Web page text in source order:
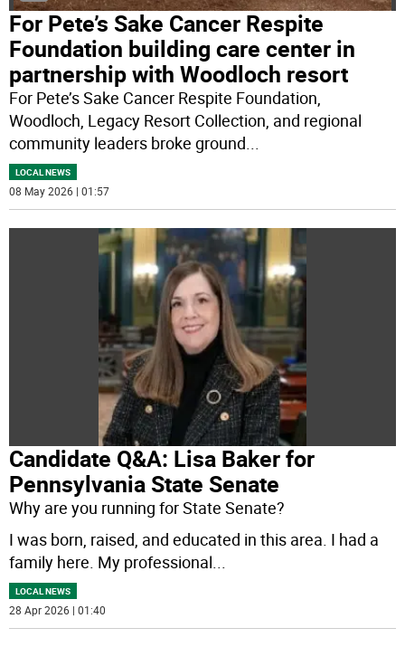
For Pete’s Sake Cancer Respite
Foundation building care center in
partnership with Woodloch resort
For Pete’s Sake Cancer Respite Foundation,
Woodloch, Legacy Resort Collection, and regional
community leaders broke ground...
LOCAL NEWS
08 May 2026 | 01:57
Candidate Q&A: Lisa Baker for
Pennsylvania State Senate
Why are you running for State Senate?
I was born, raised, and educated in this area. I had a
family here. My professional
LOCAL NEWS
28 Apr 2026 | 01:40